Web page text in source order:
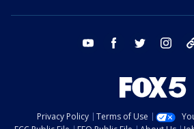
youtube facebook twitter
Privacy Policy Terms of Use